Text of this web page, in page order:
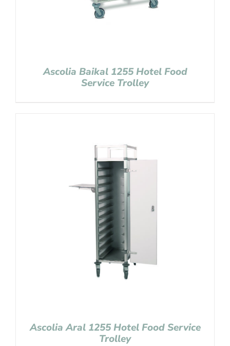
Ascolia Baikal 1255 Hotel Food
Service Trolley
Ascolia Aral 1255 Hotel Food Service
Trolley